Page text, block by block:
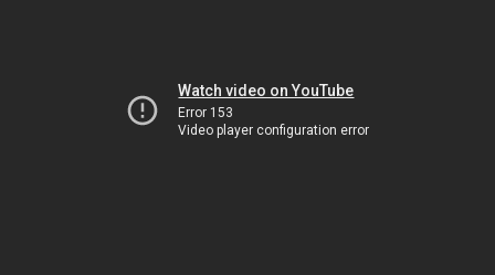
Watch video on YouTube
Error 153
Video player configuration error